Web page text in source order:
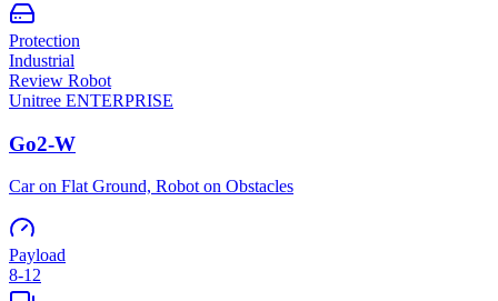
Protection
Industrial
Review Robot
Unitree ENTERPRISE
Go2-W
Car on Flat Ground, Robot on Obstacles
Payload
8-12